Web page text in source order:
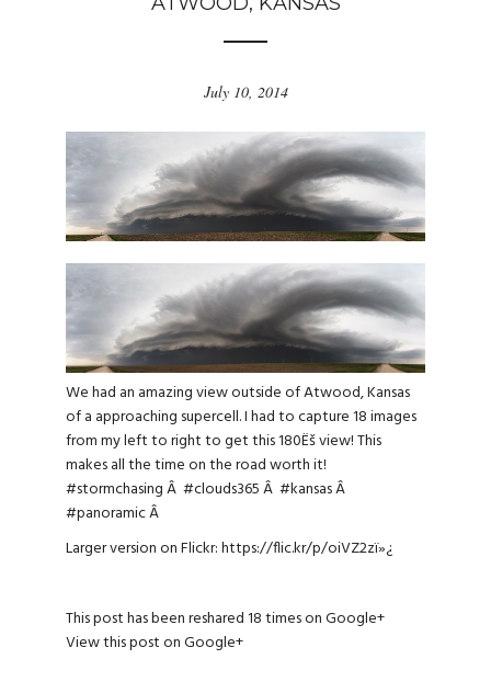
July 10, 2014
We had an amazing view outside of Atwood, Kansas
of a approaching supercell. I had to capture 18 images
from my left to right to get this 180Ëš view! This
makes all the time on the road worth it!
#stormchasingÂ #clouds365Â #kansasÂ
#panoramicÂ
Larger version on Flickr:https://flic.kr/p/oiVZ2zï»¿
This post has been reshared 18 times onGoogle+
View this post on Google+